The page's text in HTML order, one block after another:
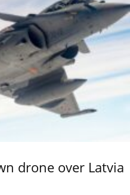
drone over Latvia